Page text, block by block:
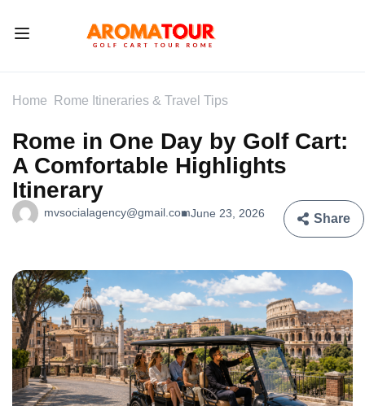
Home Rome Itineraries & Travel Tips
Rome in One Day by Golf Cart:
A Comfortable Highlights
Itinerary
mvsocialagency@gmail.comJune 23, 2026 Share